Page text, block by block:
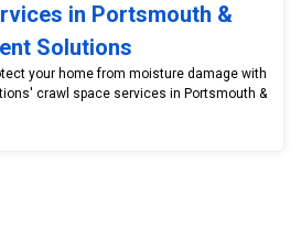
in Portsmouth &
Solutions
your home from moisture damage with
crawl space services in Portsmouth &